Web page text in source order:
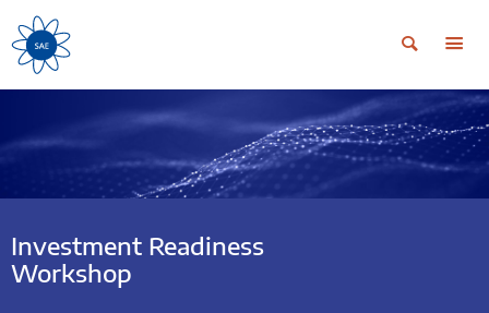
Investment Readiness
Workshop